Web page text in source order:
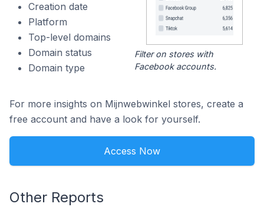
Creation date
Platform
Top-level domains
Domain status
Domain type
Filter on stores with
Facebook accounts.
For more insights on Mijnwebwinkel stores, create a
free account and have a look for yourself.
Access Now
Other Reports